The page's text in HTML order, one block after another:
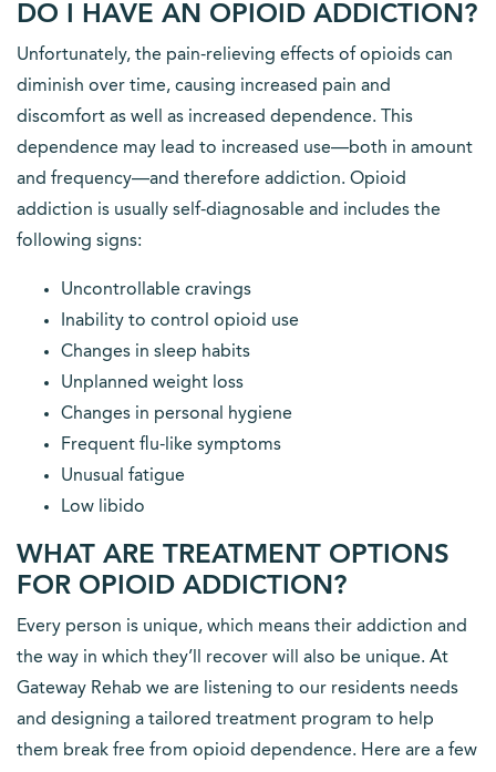
DO I HAVE AN OPIOID ADDICTION?
Unfortunately, the pain-relieving effects of opioids can
diminish over time, causing increased pain and
discomfort as well as increased dependence. This
dependence may lead to increased use—both in amount
and frequency—and therefore addiction. Opioid
addiction is usually self-diagnosable and includes the
following signs:
Uncontrollable cravings
Inability to control opioid use
Changes in sleep habits
Unplanned weight loss
Changes in personal hygiene
Frequent flu-like symptoms
Unusual fatigue
Low libido
WHAT ARE TREATMENT OPTIONS
FOR OPIOID ADDICTION?
Every person is unique, which means their addiction and
the way in which they’ll recover will also be unique. At
Gateway Rehab we are listening to our residents needs
and designing a tailored treatment program to help
them break free from opioid dependence. Here are a few